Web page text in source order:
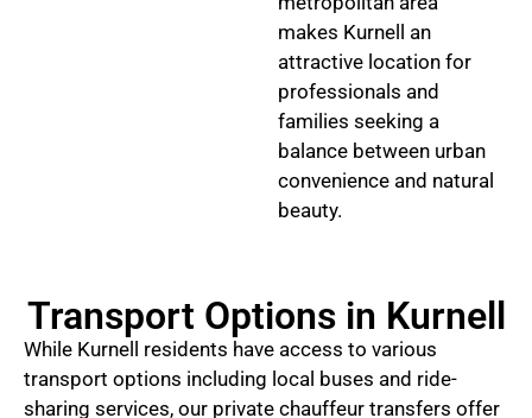
makes Kurnell an
attractive location for
professionals and
families seeking a
balance between urban
convenience and natural
beauty.
Transport Options in Kurnell
While Kurnell residents have access to various
transport options including local buses and ride-
sharing services, our private chauffeur transfers offer